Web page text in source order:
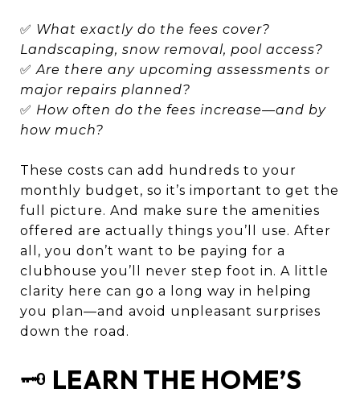
✅ What exactly do the fees cover?
Landscaping, snow removal, pool access?
✅Are there any upcoming assessments or
major repairs planned?
✅ How often do the fees increase—and by
how much?
These costs can add hundreds to your
monthly budget, so it’s important to get the
full picture. And make sure the amenities
offered are actually things you’ll use. After
all, you don’t want to be paying for a
clubhouse you’ll never step foot in. A little
clarity here can go a long way in helping
you plan—and avoid unpleasant surprises
down the road.
🗝️ LEARN THE HOME’S